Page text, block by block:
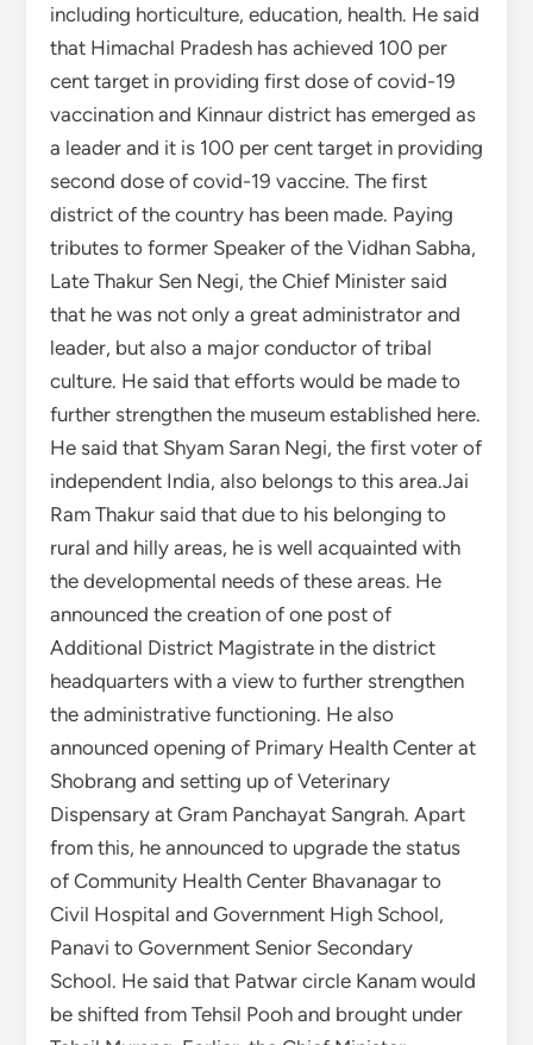
including horticulture, education, health. He said
that Himachal Pradesh has achieved 100 per
cent target in providing first dose of covid-19
vaccination and Kinnaur district has emerged as
a leader and it is 100 per cent target in providing
second dose of covid-19 vaccine. The first
district of the country has been made. Paying
tributes to former Speaker of the Vidhan Sabha,
Late Thakur Sen Negi, the Chief Minister said
that he was not only a great administrator and
leader, but also a major conductor of tribal
culture. He said that efforts would be made to
further strengthen the museum established here.
He said that Shyam Saran Negi, the first voter of
independent India, also belongs to this area.Jai
Ram Thakur said that due to his belonging to
rural and hilly areas, he is well acquainted with
the developmental needs of these areas. He
announced the creation of one post of
Additional District Magistrate in the district
headquarters with a view to further strengthen
the administrative functioning. He also
announced opening of Primary Health Center at
Shobrang and setting up of Veterinary
Dispensary at Gram Panchayat Sangrah. Apart
from this, he announced to upgrade the status
of Community Health Center Bhavanagar to
Civil Hospital and Government High School,
Panavi to Government Senior Secondary
School. He said that Patwar circle Kanam would
be shifted from Tehsil Pooh and brought under